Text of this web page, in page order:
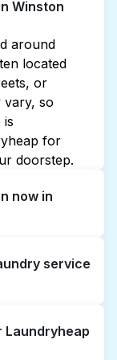
Winston
around
located
or
vary, so
is
for
doorstep.
now in
late or
can
service
to-door
can be a
Laundryheap